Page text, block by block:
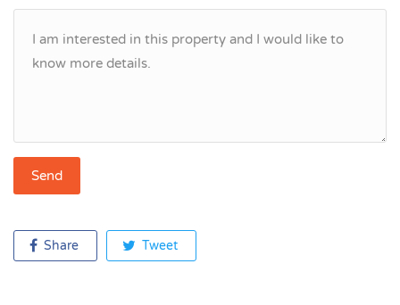
Share Tweet